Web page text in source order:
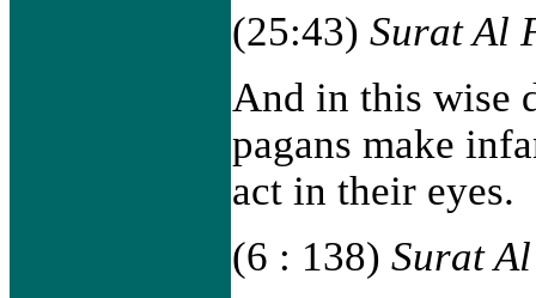
(25:43) Surat Al
And in this wise
pagans make
act in their eyes.
(6 : 138) Surat